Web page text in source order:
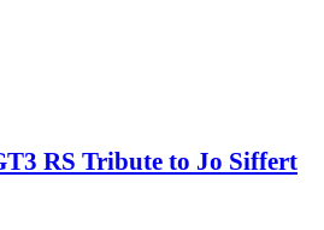
RS Tribute to Jo Siffert